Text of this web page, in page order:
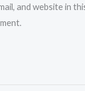
and website in